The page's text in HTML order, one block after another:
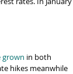
grown in both
hikes meanwhile